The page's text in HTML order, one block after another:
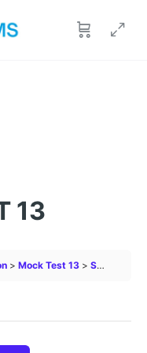
13
Mock Test 13 SPEAKING TEST 13